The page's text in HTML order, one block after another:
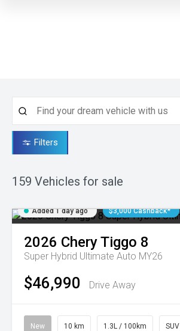
Filters
159 Vehicles for sale
Added 1 day ago $3,000 Cashback*
2026 CheryTiggo 8
Super Hybrid Ultimate Auto MY26
$46,990 Drive Away
New 10 km 1.3L / 100km SUV